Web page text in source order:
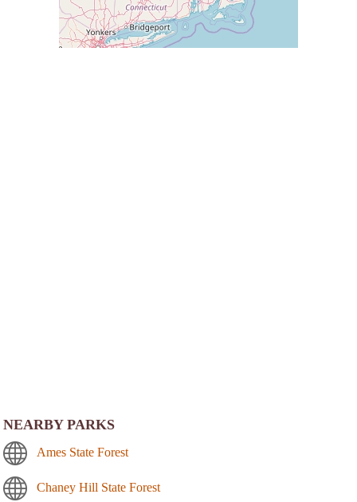
NEARBY PARKS
Ames State Forest
Chaney Hill State Forest